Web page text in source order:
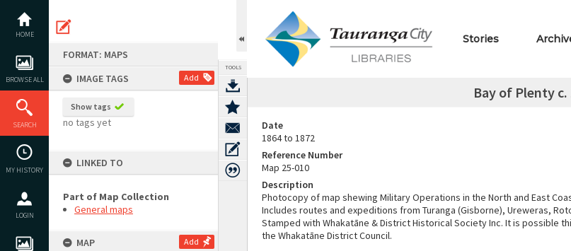
content
HOME
BROWSE ALL
SEARCH
MY HISTORY
LOGIN
FORMAT: MAPS
IMAGE TAGS
Add
Show tags
no tags yet
LINKED TO
Part of Map Collection
General maps
MAP Add
TOOLS
Stories
Bay of Plenty
Date
1864 to 1872
Reference Number
Map 25-010
Description
Photocopy of map shewing Military Operations in the North and East
Includes routes and expeditions from Turanga (Gisborne), Ureweras,
Stamped with Whakatāne & District Historical Society Inc. It is possible
the Whakatāne District Council.